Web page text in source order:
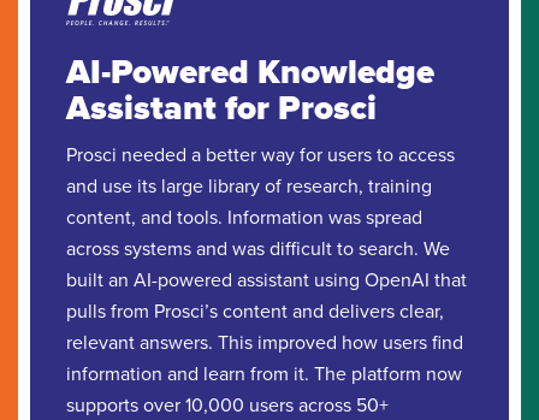
AI-Powered Knowledge
Assistant for Prosci
Prosci needed a better way for users to access
and use its large library of research, training
content, and tools. Information was spread
across systems and was difficult to search. We
built an AI-powered assistant using OpenAI that
pulls from Prosci’s content and delivers clear,
relevant answers. This improved how users find
information and learn from it. The platform now
supports over 10,000 users across 50+